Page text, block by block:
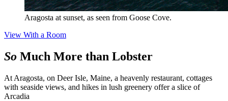
Aragosta at sunset, as seen from Goose Cove.
View With a Room
So Much More than Lobster
At Aragosta, on Deer Isle, Maine, a heavenly restaurant, cottages
with seaside views, and hikes in lush greenery offer a slice of
Arcadia